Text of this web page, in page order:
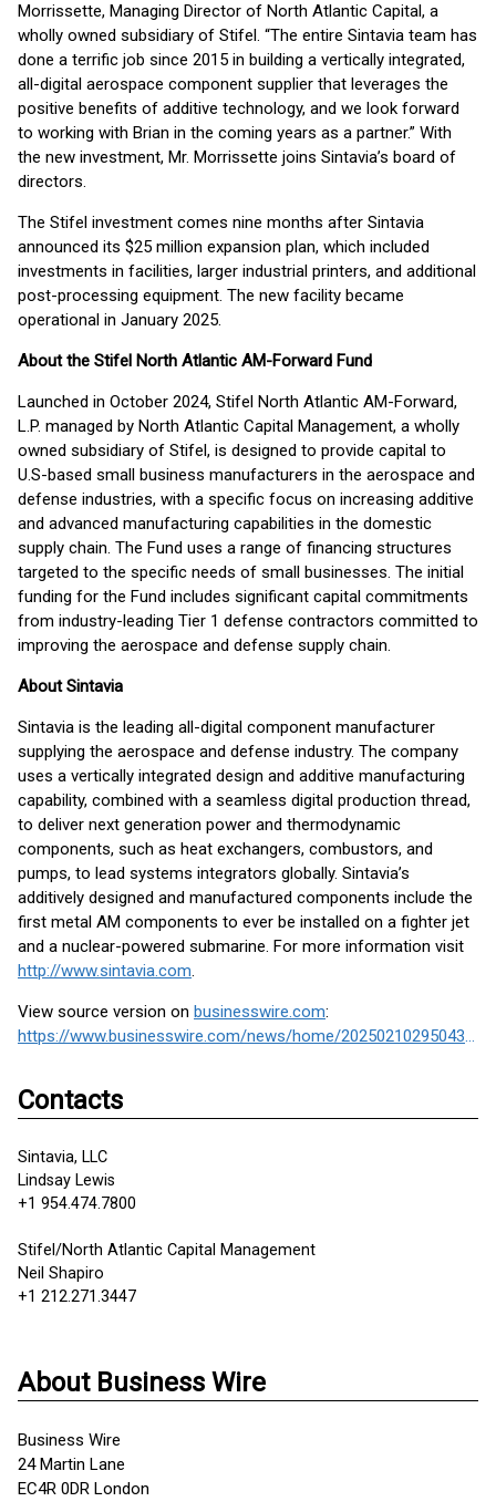
Morrissette, Managing Director of North Atlantic Capital, a
wholly owned subsidiary of Stifel. “The entire Sintavia team has
done a terrific job since 2015 in building a vertically integrated,
all-digital aerospace component supplier that leverages the
positive benefits of additive technology, and we look forward
to working with Brian in the coming years as a partner.” With
the new investment, Mr. Morrissette joins Sintavia’s board of
directors.
The Stifel investment comes nine months after Sintavia
announced its $25 million expansion plan, which included
investments in facilities, larger industrial printers, and additional
post-processing equipment. The new facility became
operational in January 2025.
About the Stifel North Atlantic AM-Forward Fund
Launched in October 2024, Stifel North Atlantic AM-Forward,
L.P. managed by North Atlantic Capital Management, a wholly
owned subsidiary of Stifel, is designed to provide capital to
U.S-based small business manufacturers in the aerospace and
defense industries, with a specific focus on increasing additive
and advanced manufacturing capabilities in the domestic
supply chain. The Fund uses a range of financing structures
targeted to the specific needs of small businesses. The initial
funding for the Fund includes significant capital commitments
from industry-leading Tier 1 defense contractors committed to
improving the aerospace and defense supply chain.
About Sintavia
Sintavia is the leading all-digital component manufacturer
supplying the aerospace and defense industry. The company
uses a vertically integrated design and additive manufacturing
capability, combined with a seamless digital production thread,
to deliver next generation power and thermodynamic
components, such as heat exchangers, combustors, and
pumps, to lead systems integrators globally. Sintavia’s
additively designed and manufactured components include the
first metal AM components to ever be installed on a fighter jet
and a nuclear-powered submarine. For more information visit
http://www.sintavia.com.
View source version on businesswire.com:
https://www.businesswire.com/news/home/20250210295043/en/
Contacts
Sintavia, LLC
Lindsay Lewis
+1 954.474.7800
Stifel/North Atlantic Capital Management
Neil Shapiro
+1 212.271.3447
About Business Wire
Business Wire
24 Martin Lane
EC4R 0DR London